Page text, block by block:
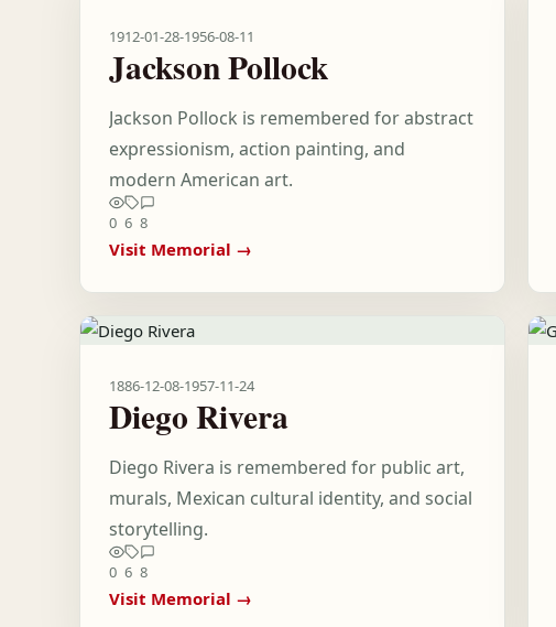
1912-01-28-1956-08-11
Jackson Pollock
Jackson Pollock is remembered for abstract
expressionism, action painting, and
modern American art.
0 6 8
Visit Memorial →
1886-12-08-1957-11-24
Diego Rivera
Diego Rivera is remembered for public art,
murals, Mexican cultural identity, and social
storytelling.
0 6 8
Visit Memorial →